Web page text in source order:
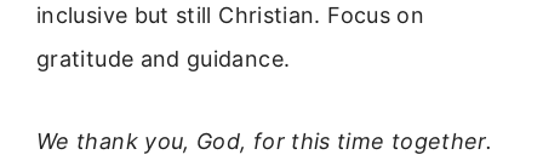
inclusive but still Christian. Focus on
gratitude and guidance.
We thank you, God, for this time together.